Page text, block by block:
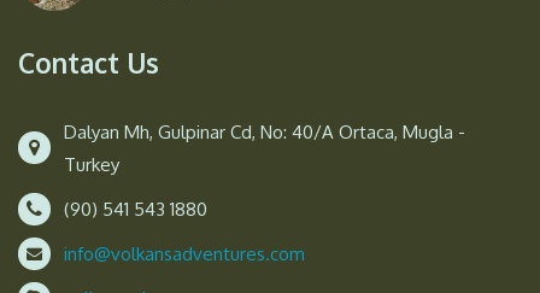
Contact Us
Dalyan Mh, Gulpinar Cd, No: 40/A Ortaca, Mugla -
Turkey
(90) 541 543 1880
info@volkansadventures.com